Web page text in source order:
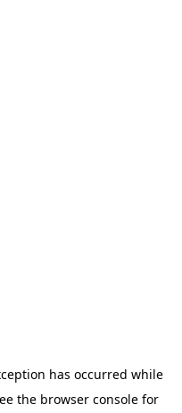
has occurred while
the browser console for